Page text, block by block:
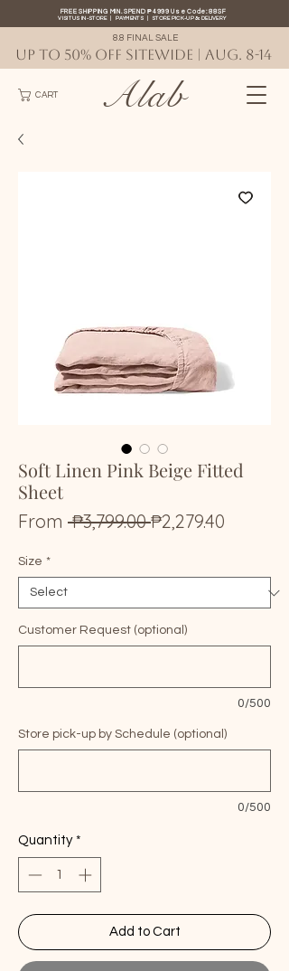
CART
FREE SHIPPING MIN. SPEND ₱4999 Use Code: 88SF
VISIT US IN-STORE| PAYMENTS |STORE PICK-UP& DELIVERY
Alab
8.8 FINAL SALE
UP TO 50% OFF SITEWIDE | AUG. 8-14
Soft Linen Pink Beige Fitted
Sheet
From ₱3,799.00 Regular
₱2,279.40
Size *
Customer Request (optional)
0/500
Store pick-up by Schedule (optional)
0/500
Quantity *
Add to Cart